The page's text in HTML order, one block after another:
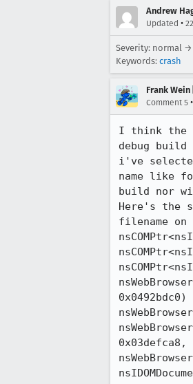
Andrew
Updated •
Severity: normal
Keywords: crash
Frank
Comment 5 •
I think the
debug
i've
name like
build nor
Here's the
filename